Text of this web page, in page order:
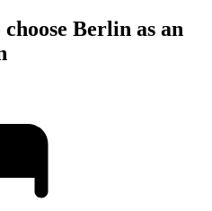
Berlin as an